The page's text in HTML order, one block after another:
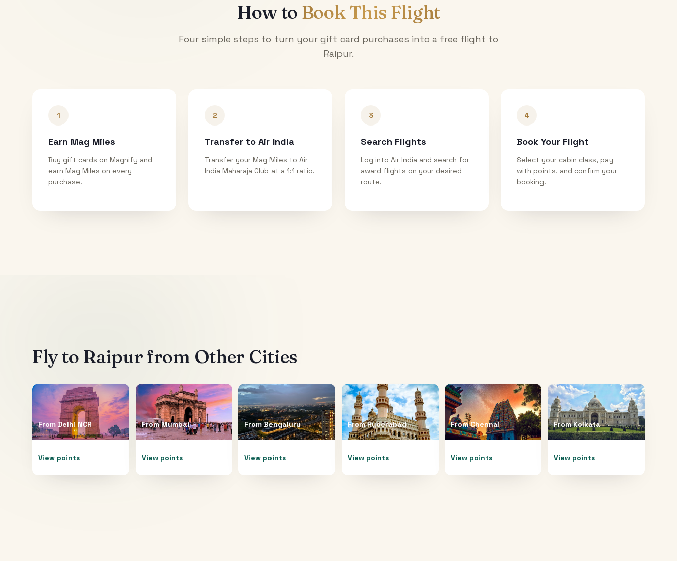
How to Book This Flight
Four simple steps to turn your gift card purchases into a free flight to
Raipur.
1
Earn Mag Miles
Buy gift cards on Magnify and
earn Mag Miles on every
purchase.
2
Transfer to Air India
Transfer your Mag Miles to Air
India Maharaja Club at a 1:1 ratio.
3
Search Flights
Log into Air India and search for
award flights on your desired
route.
4
Book Your Flight
Select your cabin class, pay
with points, and confirm your
booking.
Fly to Raipur from Other Cities
From Delhi NCR
View points
FromMumbai
View points
FromBengaluru
View points
FromHyderabad
View points
FromChennai
View points
FromKolkata
View points